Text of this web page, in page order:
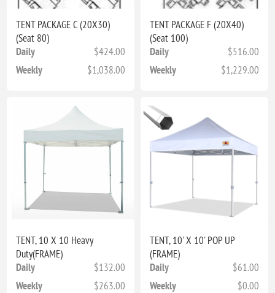
TENT PACKAGE C (20X30)
(Seat 80)
Daily
$424.00
Weekly
$1,038.00
TENT PACKAGE F (20X40)
(Seat 100)
Daily
$516.00
Weekly
$1,229.00
TENT, 10 X 10 Heavy
Duty(FRAME)
Daily
$132.00
Weekly
$263.00
TENT, 10' X 10' POP UP
(FRAME)
Daily
$61.00
Weekly
$0.00